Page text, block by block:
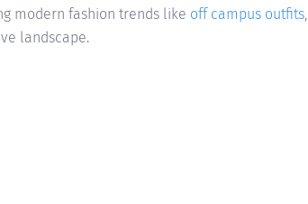
modern fashion trends like off campus outfits,
landscape.